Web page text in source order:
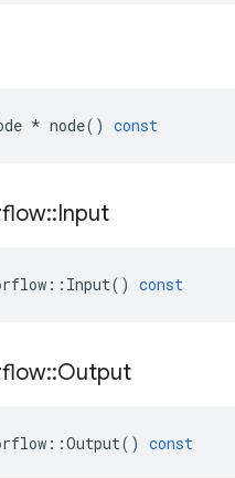
* node() const
::Input
:: Input() const
::Output
::Output() const